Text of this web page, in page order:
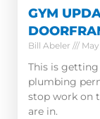
GYM
Bill Abeler
This is
plumbing
stop work on
are in.